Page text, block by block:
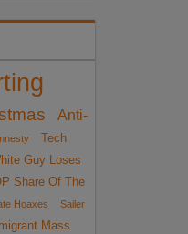
Anti-
Tech
Guy Loses
Share Of The
Hoaxes
Sailer
Mass